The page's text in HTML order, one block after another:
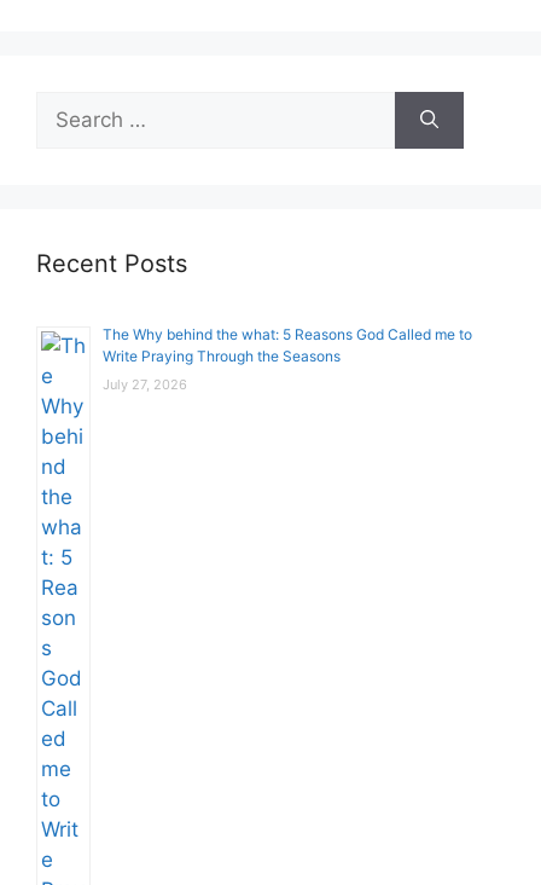
for:
Recent Posts
The Why behind the what: 5 Reasons God Called me to
Write Praying Through the Seasons
July 27, 2026